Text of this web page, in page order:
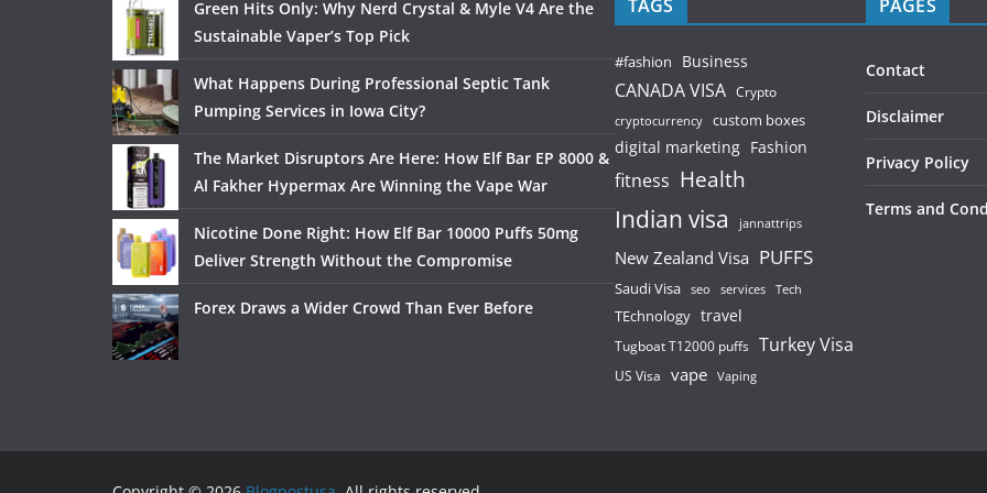
Green Hits Only: Why Nerd Crystal & Myle V4 Are the
Sustainable Vaper’s Top Pick
What Happens During Professional Septic Tank
Pumping Services in Iowa City?
The Market Disruptors Are Here: How Elf Bar EP 8000 &
Al Fakher Hypermax Are Winning the Vape War
Nicotine Done Right: How Elf Bar 10000 Puffs 50mg
Deliver Strength Without the Compromise
Forex Draws a Wider Crowd Than Ever Before
TAGS
#fashion Business
CANADA VISA Crypto
cryptocurrency custom boxes
digital marketing Fashion
fitness Health
Indian visa jannattrips
New Zealand Visa PUFFS
Saudi Visa seo services Tech
TEchnology travel
Tugboat T12000 puffs Turkey Visa
US Visa vape Vaping
PAGES
Contact
Disclaimer
Privacy Policy
Terms and